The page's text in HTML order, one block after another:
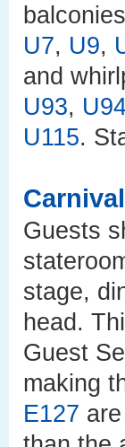
U7, U9,
and
U93,
U115.
Guests
stage,
head.
Guest
making
E127